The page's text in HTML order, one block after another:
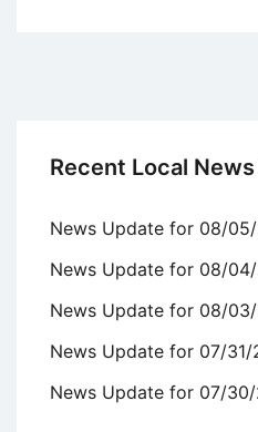
Recent Local
News Update for 08/
News Update for 08/
News Update for 08/
News Update for 07/31/
News Update for 07/